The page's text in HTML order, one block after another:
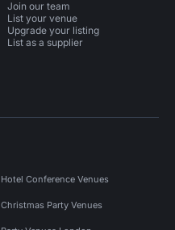
Join our team
List your venue
Upgrade your listing
List as a supplier
Hotel Conference Venues
Christmas Party Venues